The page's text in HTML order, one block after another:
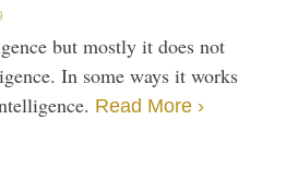
but mostly it does not
In some ways it works
Read More ›